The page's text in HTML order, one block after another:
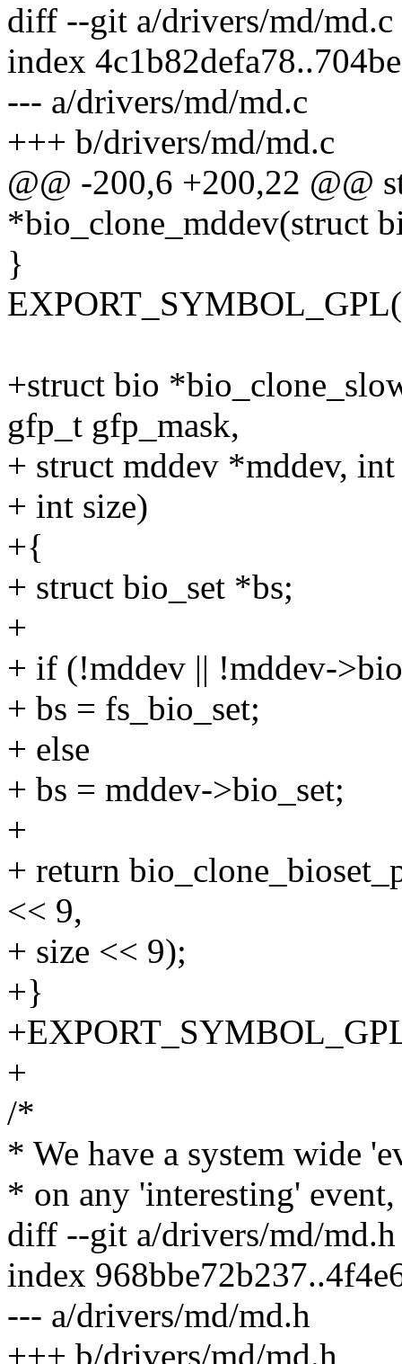
diff --git a/drivers/md/
index
--- a/drivers/md/md.c
+++ b/drivers/md/md.c
@@ -200,6 +200,22 @@
*bio_clone_mddev(struct
}
+struct bio
gfp_t gfp_mask,
+ struct mddev *mddev,
+ int size)
+{
+ struct bio_set *bs;
+
+ if (!mddev || !mddev-
+ bs = fs_bio_set;
+ else
+ bs = mddev->bio_set;
+
+ return
<< 9,
+ size << 9);
+}
+
/*
* We have a system wide
* on any 'interesting'
diff --git a/drivers/md/
index
--- a/drivers/md/md.h
+++ b/drivers/md/md.h